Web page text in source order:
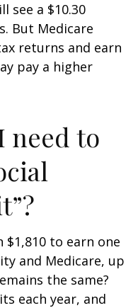
see a $10.30
But Medicare
returns and earn
pay a higher
need to
$1,810 to earn one
and Medicare, up
the same?
each year, and